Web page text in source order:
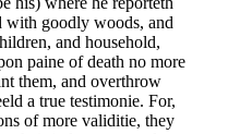
with goodly woods, and
and household,
paine of death no more
them, and overthrow
a true testimonie. For,
of more validitie, they